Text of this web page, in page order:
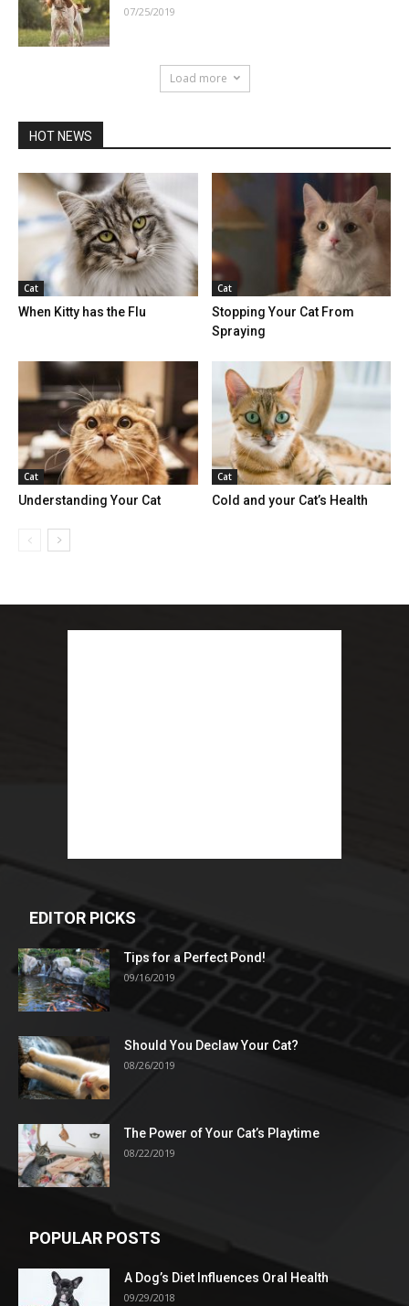
07/25/2019
Load more
HOT NEWS
Cat
When Kitty has the Flu
Cat
Stopping Your Cat From
Spraying
Cat
Understanding Your Cat
Cat
Cold and your Cat’s Health
EDITOR PICKS
Tips for a Perfect Pond!
09/16/2019
Should You Declaw Your Cat?
08/26/2019
The Power of Your Cat’s Playtime
08/22/2019
POPULAR POSTS
A Dog’s Diet Influences Oral Health
09/29/2018